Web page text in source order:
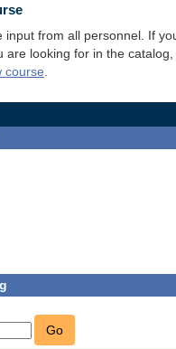
input from all personnel. If
are looking for in the catalog,
course
Go